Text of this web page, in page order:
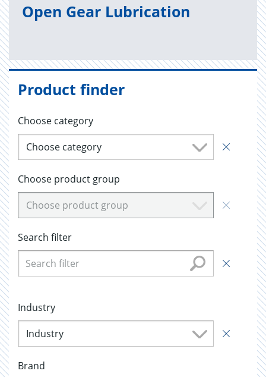
Open Gear Lu­bri­ca­tion
Product finder
Choose category
Choose category
Choose product group
Choose product group
Search filter
Industry
Industry
Brand